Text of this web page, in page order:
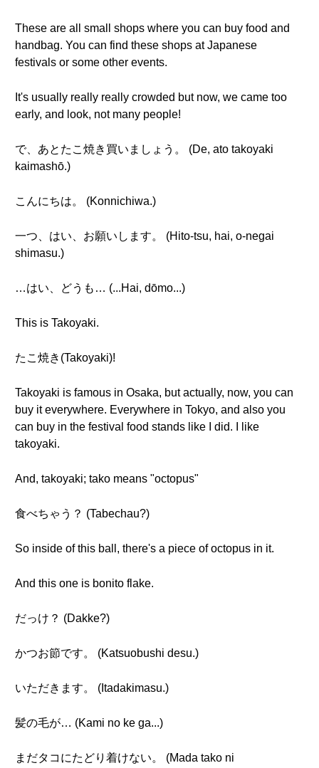
These are all small shops where you can buy food and
handbag. You can find these shops at Japanese
festivals or some other events.
It's usually really really crowded but now, we came too
early, and look, not many people!
で、あとたこ焼き買いましょう。 (De, ato takoyaki
kaimashō.)
こんにちは。 (Konnichiwa.)
一つ、はい、お願いします。 (Hito-tsu, hai, o-negai
shimasu.)
…はい、どうも… (...Hai, dōmo...)
This is Takoyaki.
たこ焼き(Takoyaki)!
Takoyaki is famous in Osaka, but actually, now, you can
buy it everywhere. Everywhere in Tokyo, and also you
can buy in the festival food stands like I did. I like
takoyaki.
And, takoyaki; tako means "octopus"
食べちゃう？ (Tabechau?)
So inside of this ball, there's a piece of octopus in it.
And this one is bonito flake.
だっけ？ (Dakke?)
かつお節です。 (Katsuobushi desu.)
いただきます。 (Itadakimasu.)
髪の毛が… (Kami no ke ga...)
まだタコにたどり着けない。 (Mada tako ni